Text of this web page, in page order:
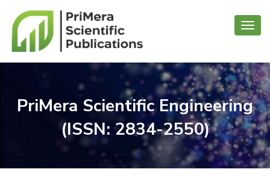
PriMera Scientific Engineering
(ISSN: 2834-2550)